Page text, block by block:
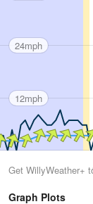
24mph
12mph
Get WillyWeather+
Graph Plots